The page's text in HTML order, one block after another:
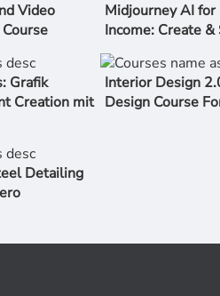
Video
Midjourney AI for
Income: Create
Grafik
Creation mit
Interior Design
Design Course
Detailing